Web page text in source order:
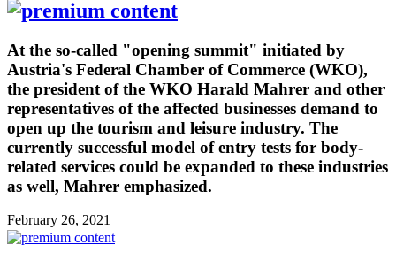
At the so-called "opening summit" initiated by
Austria's Federal Chamber of Commerce (WKO),
the president of the WKO Harald Mahrer and other
representatives of the affected businesses demand to
open up the tourism and leisure industry. The
currently successful model of entry tests for body-
related services could be expanded to these industries
as well, Mahrer emphasized.
February 26, 2021